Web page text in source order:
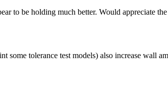
to be holding much better. Would appreciate
some tolerance test models) also increase wall